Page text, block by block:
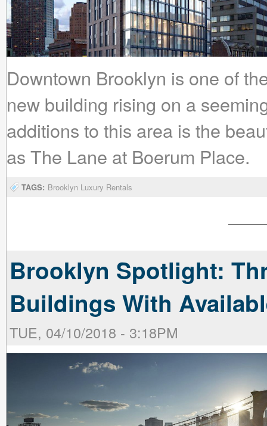
Downtown Brooklyn is one of
new building rising on a
additions to this area is the
as The Lane at Boerum Place.
TAGS: Brooklyn Luxury Rentals
Brooklyn Spotlight:
Buildings With
TUE, 04/10/2018 - 3:18PM